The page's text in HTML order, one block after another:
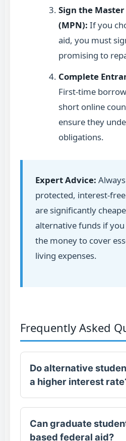
Sign the
(MPN): If you
aid, you must
promising to
Complete
First-time
short online
ensure they
obligations.
Expert Advice:
protected, interest-
are significantly
alternative funds if
the money to cover
living expenses.
Frequently Asked
Do alternative
a higher interest
For undergraduate
Can graduate
based federal aid?